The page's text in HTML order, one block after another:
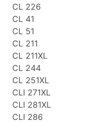
CL 226
CL 41
CL 51
CL 211
CL 211XL
CL 244
CL 251XL
CLI 271XL
CLI 281XL
CLI 286